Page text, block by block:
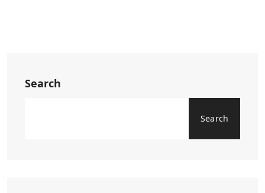
Search
Search